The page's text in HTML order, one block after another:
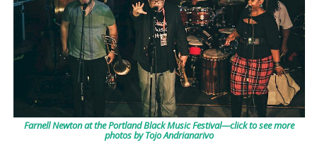
Farnell Newton at the Portland Black Music Festival—click to see more
photos by Tojo Andrianarivo